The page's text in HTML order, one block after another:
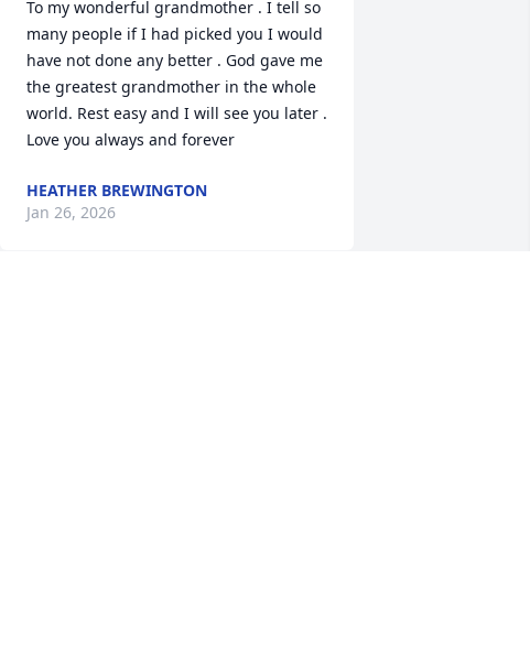
To my wonderful grandmother . I tell so
many people if I had picked you I would
have not done any better . God gave me
the greatest grandmother in the whole
world. Rest easy and I will see you later .
Love you always and forever
HEATHER BREWINGTON
Jan 26, 2026